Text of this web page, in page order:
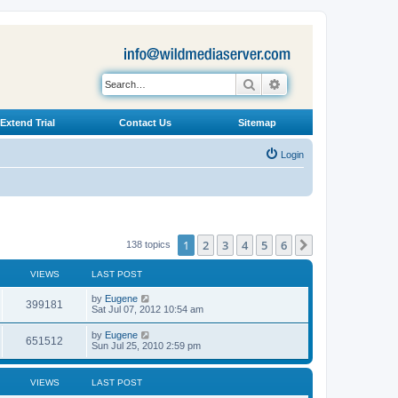
Search
Extend Trial Contact Us Sitemap
Login
138 topics 1 2 3 4 5 6
VIEWS LAST POST
399181
i
L
a
t
p
o
s
by Eugene
Sat Jul 07, 2012 10:54 am
651512
i
L
a
t
o
by Eugene
Sun Jul 25, 2010 2:59 pm
VIEWS LAST POST